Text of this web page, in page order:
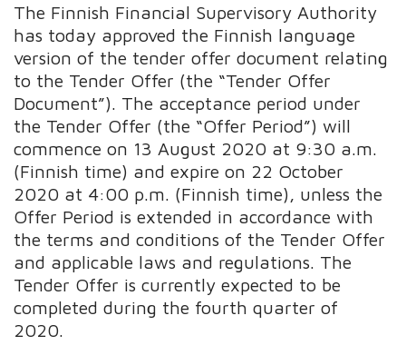
The Finnish Financial Supervisory Authority
has today approved the Finnish language
version of the tender offer document relating
to the Tender Offer (the “Tender Offer
Document”). The acceptance period under
the Tender Offer (the “Offer Period”) will
commence on 13 August 2020 at 9:30 a.m.
(Finnish time) and expire on 22 October
2020 at 4:00 p.m. (Finnish time), unless the
Offer Period is extended in accordance with
the terms and conditions of the Tender Offer
and applicable laws and regulations. The
Tender Offer is currently expected to be
completed during the fourth quarter of
2020.